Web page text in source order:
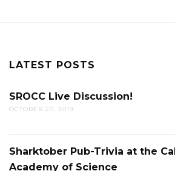
LATEST POSTS
SROCC Live Discussion!
OCTOBER 20, 2019
Sharktober Pub-Trivia at the
Academy of Science